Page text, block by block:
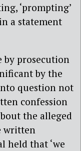
‘prompting’
a statement
by prosecution
by the
question not
confession
the alleged
written
held that ‘we